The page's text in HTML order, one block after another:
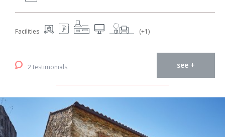
Facilities (+1)
2 testimonials see +